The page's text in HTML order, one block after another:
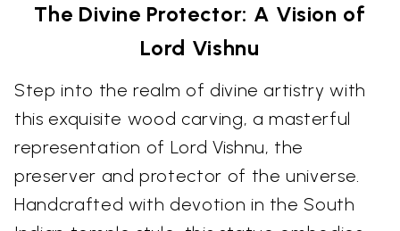
The Divine Protector: A Vision of
Lord Vishnu
Step into the realm of divine artistry with
this exquisite wood carving, a masterful
representation of Lord Vishnu, the
preserver and protector of the universe.
Handcrafted with devotion in the South